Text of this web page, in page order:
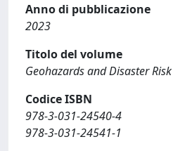
Anno di pubblicazione
2023
Titolo del volume
Geohazards and Disaster
Codice ISBN
978-3-031-24540-4
978-3-031-24541-1